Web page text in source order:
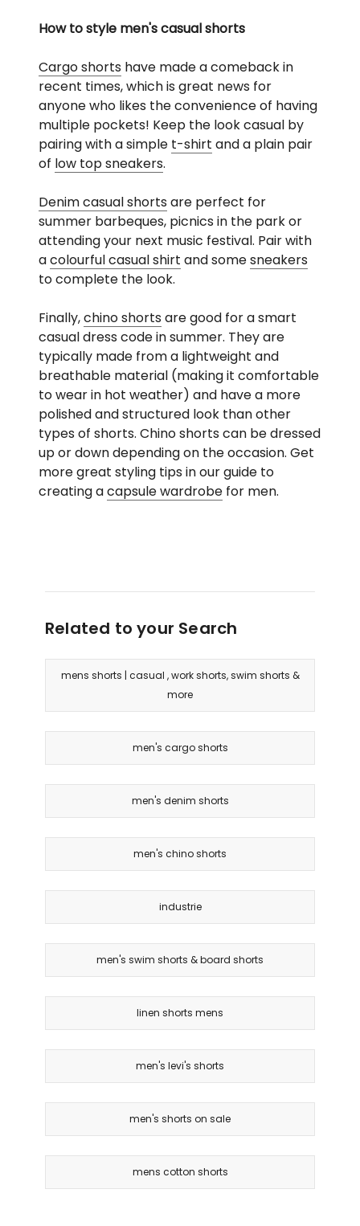
How to style men's casual shorts
Cargo shorts have made a comeback in
recent times, which is great news for
anyone who likes the convenience of having
multiple pockets! Keep the look casual by
pairing with a simple t-shirt and a plain pair
of low top sneakers.
Denim casual shorts are perfect for
summer barbeques, picnics in the park or
attending your next music festival. Pair with
acolourful casual shirt and somesneakers
to complete the look.
Finally,chino shorts are good for a smart
casual dress code in summer. They are
typically made from a lightweight and
breathable material (making it comfortable
to wear in hot weather) and have a more
polished and structured look than other
types of shorts. Chino shorts can be dressed
up or down depending on the occasion. Get
more great styling tips in our guide to
creating acapsule wardrobe for men.
Related to your Search
mens shorts | casual , work shorts, swim shorts &
more
men's cargo shorts
men's denim shorts
men's chino shorts
industrie
men's swim shorts & board shorts
linen shorts mens
men's levi's shorts
men's shorts on sale
mens cotton shorts